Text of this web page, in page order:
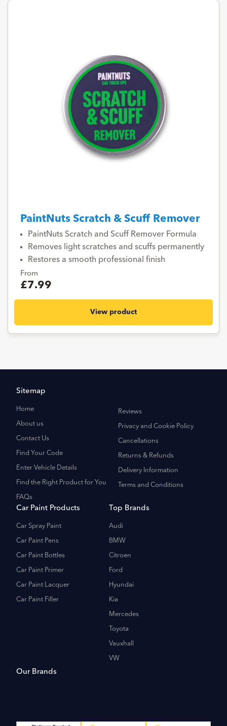
PaintNuts Scratch & Scuff Remover
PaintNuts Scratch and Scuff Remover Formula
Removes light scratches and scuffs permanently
Restores a smooth professional finish
From
£7.99
View product
Sitemap
Home
About us
Contact Us
Find Your Code
Enter Vehicle Details
Find the Right Product for You
FAQs
Reviews
Privacy and Cookie Policy
Cancellations
Returns & Refunds
Delivery Information
Terms and Conditions
Car Paint Products
Car Spray Paint
Car Paint Pens
Car Paint Bottles
Car Paint Primer
Car Paint Lacquer
Car Paint Filler
Top Brands
Audi
BMW
Citroen
Ford
Hyundai
Kia
Mercedes
Toyota
Vauxhall
VW
Our Brands